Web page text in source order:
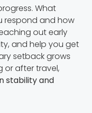
What
respond and how
out early
and help you get
setback grows
or after travel,
stability and